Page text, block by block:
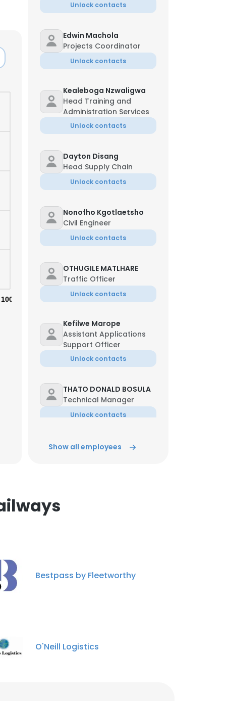
100%
Unlock contacts
Edwin Machola
Projects Coordinator
Unlock contacts
Kealeboga Nzwaligwa
Head Training and
Administration Services
Unlock contacts
Dayton Disang
Head Supply Chain
Unlock contacts
Nonofho Kgotlaetsho
Civil Engineer
Unlock contacts
OTHUGILE MATLHARE
Traffic Officer
Unlock contacts
Kefilwe Marope
Assistant Applications
Support Officer
Unlock contacts
THATO DONALD BOSULA
Technical Manager
Unlock contacts
Moremi Moremi
Unlock contacts
Show all employees
Bestpass by Fleetworthy
O'Neill Logistics
×